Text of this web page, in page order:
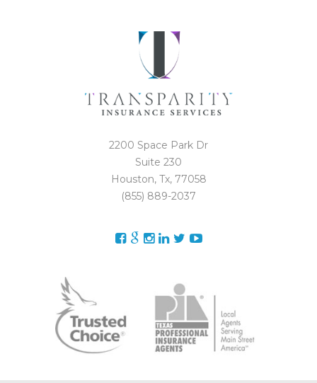
2200 Space Park Dr
Suite 230
Houston, Tx, 77058
(855) 889-2037